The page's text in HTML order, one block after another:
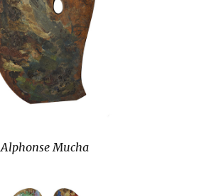
Alphonse Mucha